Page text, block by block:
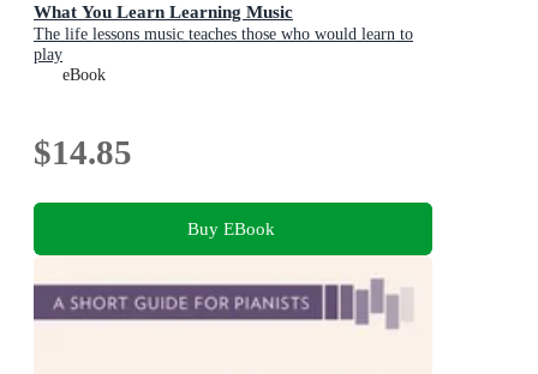
What You Learn Learning Music
The life lessons music teaches those who would learn to
play
eBook
$14.85
Buy EBook